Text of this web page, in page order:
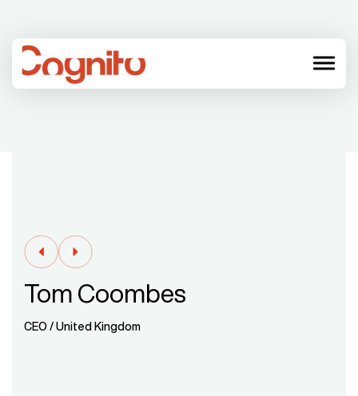
menu
Tom Coombes
CEO / United Kingdom